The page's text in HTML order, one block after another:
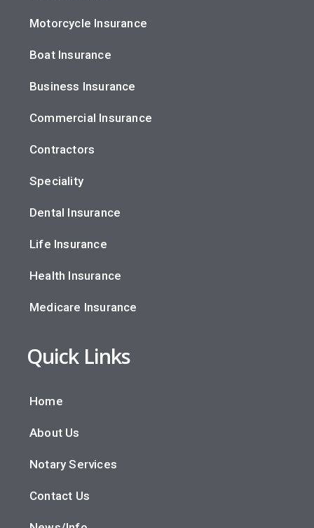
Motorcycle Insurance
Boat Insurance
Business Insurance
Commercial Insurance
Contractors
Speciality
Dental Insurance
Life Insurance
Health Insurance
Medicare Insurance
Quick Links
Home
About Us
Notary Services
Contact Us